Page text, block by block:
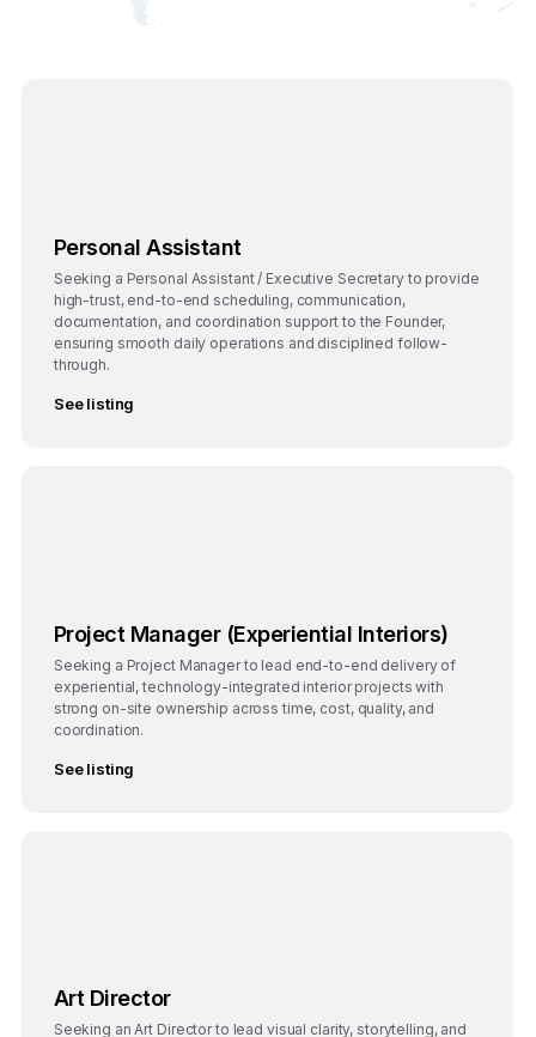
Personal Assistant
Seeking a Personal Assistant / Executive Secretary to provide
high-trust, end-to-end scheduling, communication,
documentation, and coordination support to the Founder,
ensuring smooth daily operations and disciplined follow-
through.
See listing
Project Manager (Experiential Interiors)
Seeking a Project Manager to lead end-to-end delivery of
experiential, technology-integrated interior projects with
strong on-site ownership across time, cost, quality, and
coordination.
See listing
Art Director
Seeking an Art Director to lead visual clarity, storytelling, and